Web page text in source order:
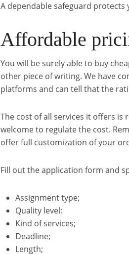
A dependable safeguard
Affordable
You will be surely able to buy
other piece of writing. We have
platforms and can tell that the
The cost of all services it offers is
welcome to regulate the cost.
offer full customization of your
Fill out the application form and
Assignment type;
Quality level;
Kind of services;
Deadline;
Length;